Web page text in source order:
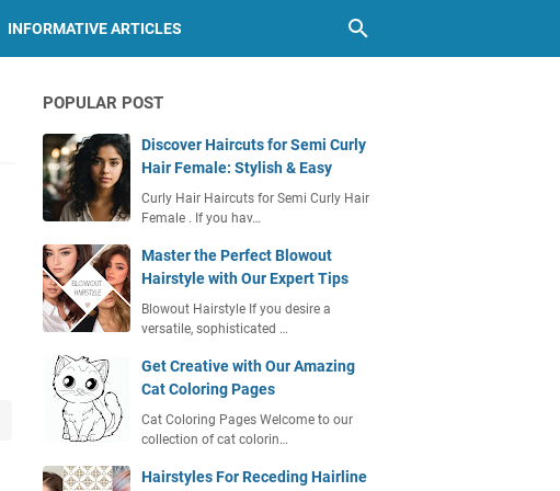
INFORMATIVE ARTICLES
POPULAR POST
Discover Haircuts for Semi Curly
Hair Female: Stylish & Easy
Curly Hair Haircuts for Semi Curly Hair
Female . If you hav…
Master the Perfect Blowout
Hairstyle with Our Expert Tips
Blowout Hairstyle If you desire a
versatile, sophisticated …
Get Creative with Our Amazing
Cat Coloring Pages
Cat Coloring Pages Welcome to our
collection of cat colorin…
Hairstyles For Receding Hairline